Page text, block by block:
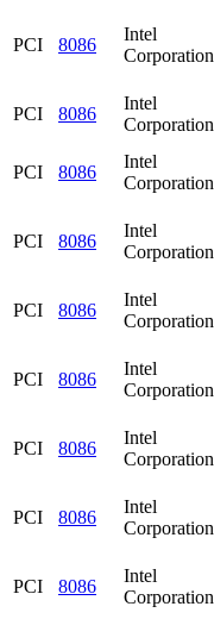
PCI 8086
Intel
Corporation
PCI 8086
Intel
Corporation
PCI 8086
Intel
Corporation
PCI 8086
Intel
Corporation
PCI 8086
Intel
Corporation
PCI 8086
Intel
Corporation
PCI 8086
Intel
Corporation
PCI 8086
Intel
Corporation
PCI 8086
Intel
Corporation